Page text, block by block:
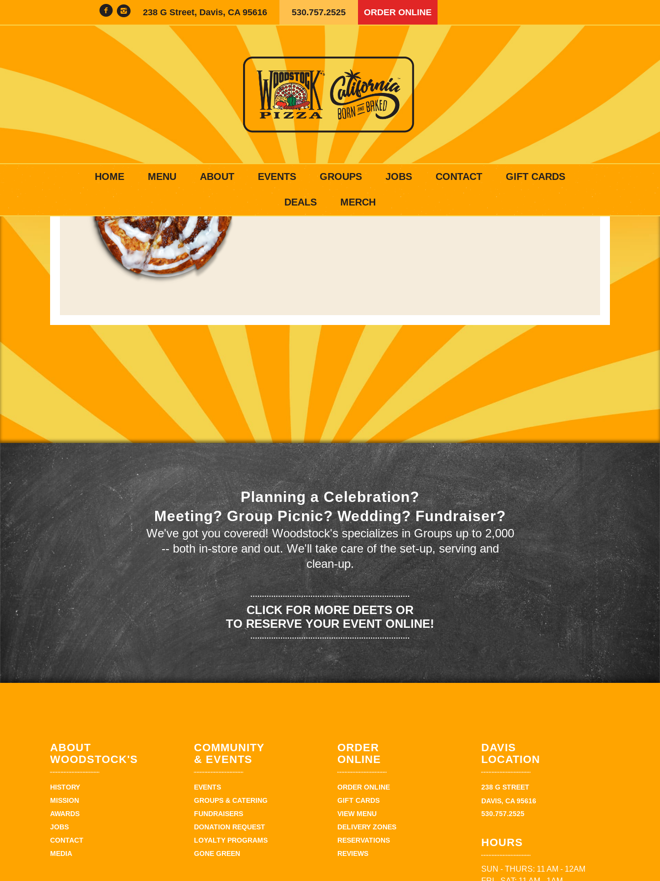
238 G Street, Davis, CA 95616 530.757.2525 ORDER ONLINE
HOME MENU ABOUT EVENTS GROUPS JOBS CONTACT GIFT CARDS
DEALS MERCH
Planning a Celebration?
Meeting? Group Picnic? Wedding? Fundraiser?
We've got you covered! Woodstock's specializes in Groups up to 2,000
-- both in-store and out. We'll take care of the set-up, serving and
clean-up.
CLICK FOR MORE DEETS OR
TO RESERVE YOUR EVENT ONLINE!
ABOUT
WOODSTOCK'S
HISTORY
MISSION
AWARDS
JOBS
CONTACT
MEDIA
COMMUNITY
& EVENTS
EVENTS
GROUPS & CATERING
FUNDRAISERS
DONATION REQUEST
LOYALTY PROGRAMS
GONE GREEN
ORDER
ONLINE
ORDER ONLINE
GIFT CARDS
VIEW MENU
DELIVERY ZONES
RESERVATIONS
REVIEWS
DAVIS
LOCATION
238 G STREET
DAVIS, CA 95616
530.757.2525
HOURS
SUN - THURS: 11 AM - 12AM